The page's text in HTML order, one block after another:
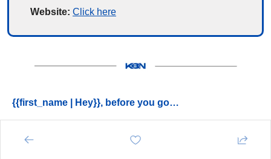
Website: Click here
{{first_name | Hey}}, before you go…
https://kentbusinesscommunity.co.uk